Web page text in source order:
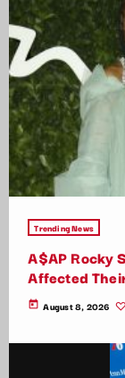
Trending News
A$AP Rocky
Affected
today August 8, 2026